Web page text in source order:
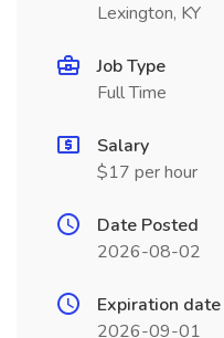
Lexington, KY
Job Type
Full Time
Salary
$17 per hour
Date Posted
2026-08-02
Expiration date
2026-09-01